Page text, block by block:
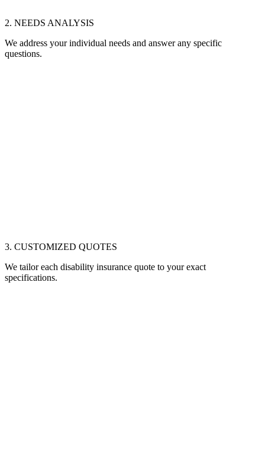
2. NEEDS ANALYSIS
We address your individual needs and answer any specific
questions.
3. CUSTOMIZED QUOTES
We tailor each disability insurance quote to your exact
specifications.